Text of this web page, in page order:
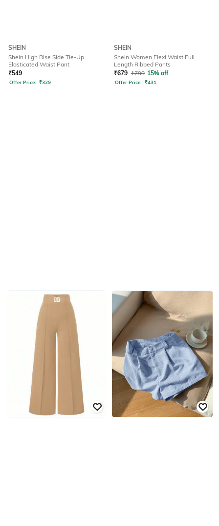
SHEIN
Shein High Rise Side Tie-Up
Elasticated Waist Pant
₹549
Offer Price: ₹329
SHEIN
Shein Women Flexi Waist Full
Length Ribbed Pants
₹679 ₹799 15% off
Offer Price: ₹431